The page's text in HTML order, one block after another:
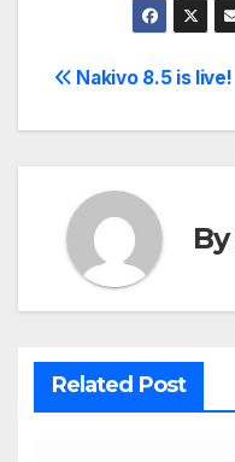
Nakivo 8.5 is live!
By
Related Post